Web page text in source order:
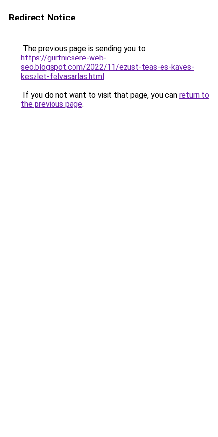
Redirect Notice
The previous page is sending you to
https://gurtnicsere-web-
seo.blogspot.com/2022/11/ezust-teas-es-kaves-
keszlet-felvasarlas.html.
If you do not want to visit that page, you can return to
the previous page.